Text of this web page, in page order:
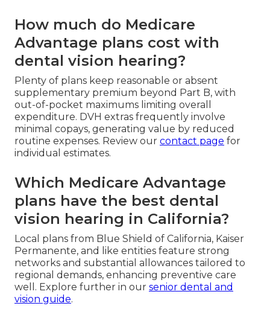
How much do Medicare
Advantage plans cost with
dental vision hearing?
Plenty of plans keep reasonable or absent
supplementary premium beyond Part B, with
out-of-pocket maximums limiting overall
expenditure. DVH extras frequently involve
minimal copays, generating value by reduced
routine expenses. Review our contact page for
individual estimates.
Which Medicare Advantage
plans have the best dental
vision hearing in California?
Local plans from Blue Shield of California, Kaiser
Permanente, and like entities feature strong
networks and substantial allowances tailored to
regional demands, enhancing preventive care
well. Explore further in our senior dental and
vision guide.